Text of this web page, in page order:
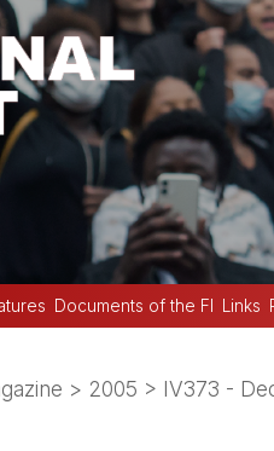
Documents of the FI Links
> 2005 > IV373 -